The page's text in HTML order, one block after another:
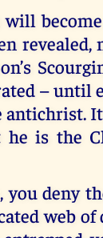
will
–
is the
you deny
web